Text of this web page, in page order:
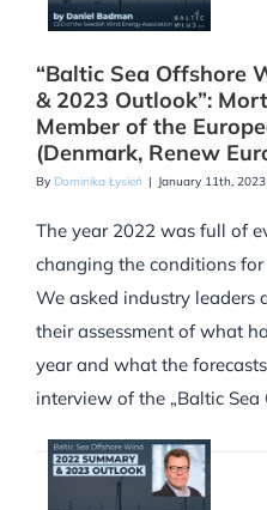
“Baltic Sea Offshore
& 2023 Outlook”:
Member of the
(Denmark, Renew
By Dominika Łysień | January 11th, 2023
The year 2022 was full of
changing the conditions
We asked industry leaders
their assessment of what
year and what the
interview of the „Baltic